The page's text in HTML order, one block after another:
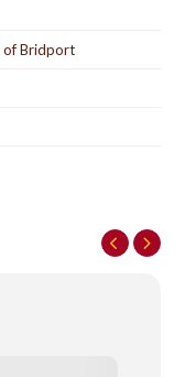
of Bridport